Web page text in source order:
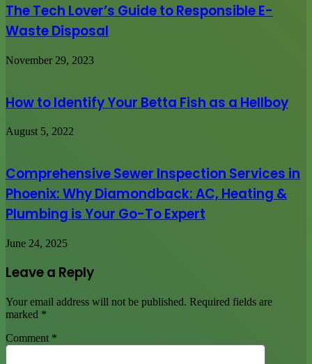
The Tech Lover’s Guide to Responsible E-
Waste Disposal
November 29, 2023
How to Identify Your Betta Fish as a Hellboy
August 5, 2022
Comprehensive Sewer Inspection Services in
Phoenix: Why Diamondback: AC, Heating &
Plumbing is Your Go-To Expert
June 24, 2025
Leave a Reply
Your email address will not be published. Required fields are
marked *
Comment *